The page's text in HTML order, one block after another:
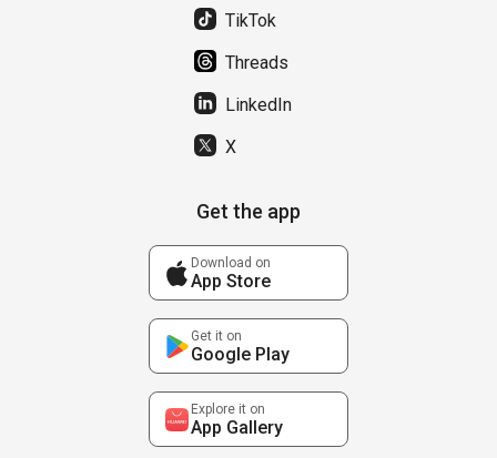
TikTok
Threads
LinkedIn
X
Get the app
Download on
App Store
Get it on
Google Play
Explore it on
App Gallery